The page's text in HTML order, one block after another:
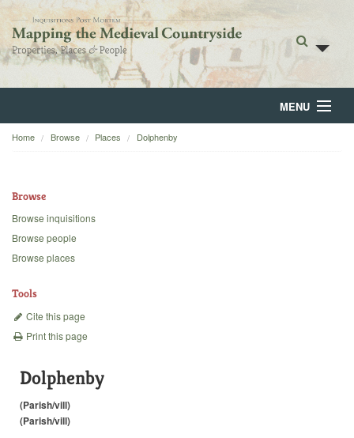
MENU
Home
Backgrounds
Home Browse Places Dolphenby
Browse
Browse inquisitions
Browse people
Browse places
Tools
Cite this page
Print this page
Dolphenby
(Parish/vill)
(Parish/vill)